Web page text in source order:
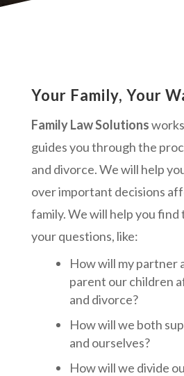
Your Family, Your
Family Law Solutions
guides you through the
and divorce. We will help
over important decisions
family. We will help you
your questions, like:
How will my partner
parent our children
and divorce?
How will we both
and ourselves?
How will we divide